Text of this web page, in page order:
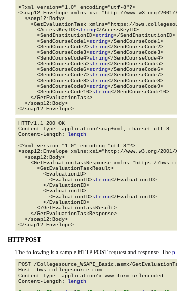
<?xml version="1.0" encoding="utf-8"?>
<soap12:Envelope xmlns:xsi="http://www.w3.org/2001/
  <soap12:Body>
<GetEvaluationTask xmlns="https://
      <AccessKeyID>
string</AccessKeyID>
      <SendInstitutionID>
string</SendInstitutionID>
      <SendCourseCode1>
string</SendCourseCode1>
      <SendCourseCode2>
string</SendCourseCode2>
      <SendCourseCode3>
string</SendCourseCode3>
      <SendCourseCode4>
string</SendCourseCode4>
      <SendCourseCode5>
string</SendCourseCode5>
      <SendCourseCode6>
string</SendCourseCode6>
      <SendCourseCode7>
string</SendCourseCode7>
      <SendCourseCode8>
string</SendCourseCode8>
      <SendCourseCode9>
string</SendCourseCode9>
      <SendCourseCode10>
string</SendCourseCode10>
    </GetEvaluationTask>
  </soap12:Body>
</soap12:Envelope>
HTTP/1.1 200 OK
Content-Type: application/soap+xml; charset=utf-8
Content-Length: length
<?xml version="1.0" encoding="utf-8"?>
<soap12:Envelope xmlns:xsi="http://www.w3.org/2001/
  <soap12:Body>
<GetEvaluationTaskResponse xmlns="https://
      <GetEvaluationTaskResult>
        <EvaluationID>
          <EvaluationID>
string</EvaluationID>
        </EvaluationID>
        <EvaluationID>
          <EvaluationID>
string</EvaluationID>
        </EvaluationID>
      </GetEvaluationTaskResult>
    </GetEvaluationTaskResponse>
  </soap12:Body>
</soap12:Envelope>
HTTP POST
The following is a sample HTTP POST request and response. The
POST /Collegesource_WSAPI_Basic.asmx/
Host: bws.collegesource.com
Content-Type: application/x-www-form-urlencoded
Content-Length: length